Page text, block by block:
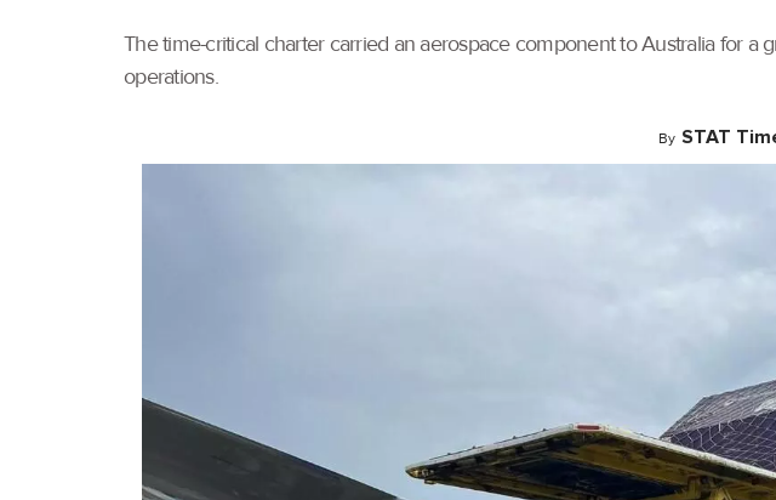
The time-critical charter carried an aerospace component to Australia for
operations.
By STAT